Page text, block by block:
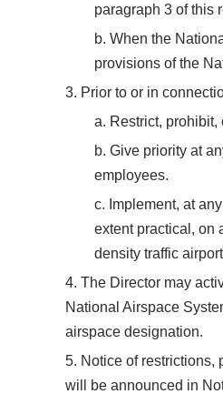
paragraph 3 of this
b. When the
provisions of the
3. Prior to or in
a. Restrict,
b. Give priority at
employees.
c. Implement, at
extent practical, on
density traffic
4. The Director may
National Airspace
airspace designation.
5. Notice of restrictions,
will be announced in